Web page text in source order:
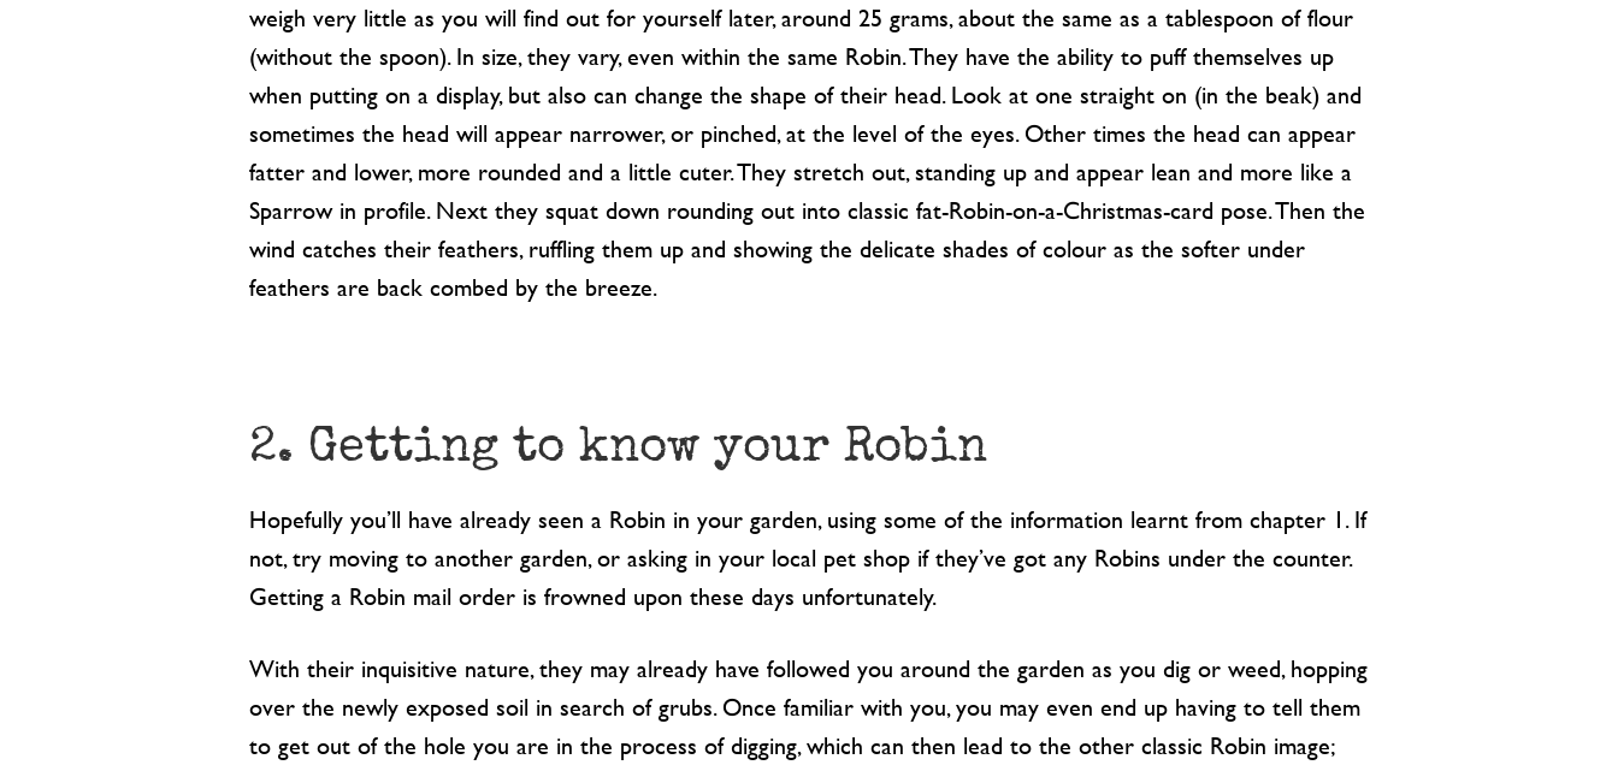
weigh very little as you will find out for yourself later, around 25 grams, about the same as a tablespoon of flour
(without the spoon). In size, they vary, even within the same Robin. They have the ability to puff themselves up
when putting on a display, but also can change the shape of their head. Look at one straight on (in the beak) and
sometimes the head will appear narrower, or pinched, at the level of the eyes. Other times the head can appear
fatter and lower, more rounded and a little cuter. They stretch out, standing up and appear lean and more like a
Sparrow in profile. Next they squat down rounding out into classic fat-Robin-on-a-Christmas-card pose. Then the
wind catches their feathers, ruffling them up and showing the delicate shades of colour as the softer under
feathers are back combed by the breeze.
2. Getting to know your Robin
Hopefully you’ll have already seen a Robin in your garden, using some of the information learnt from chapter 1. If
not, try moving to another garden, or asking in your local pet shop if they’ve got any Robins under the counter.
Getting a Robin mail order is frowned upon these days unfortunately.
With their inquisitive nature, they may already have followed you around the garden as you dig or weed, hopping
over the newly exposed soil in search of grubs. Once familiar with you, you may even end up having to tell them
to get out of the hole you are in the process of digging, which can then lead to the other classic Robin image;